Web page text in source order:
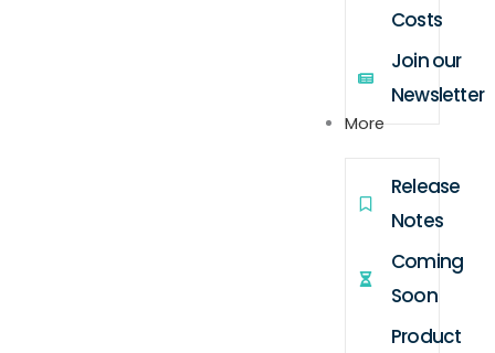
Costs
Join our
Newsletter
More
Release
Notes
Coming
Soon
Product